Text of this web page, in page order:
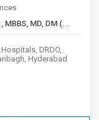
6+ Years , MBBS, MD, DM (...
DRDO,
Hyderabad